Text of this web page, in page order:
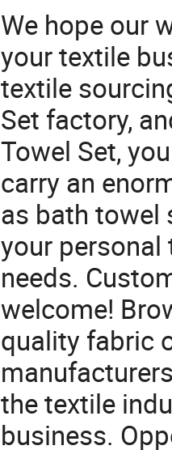
We hope our
your textile
textile
Set factory,
Towel Set,
carry an
as bath towel
your
needs.
welcome!
quality fabric
the textile
business.